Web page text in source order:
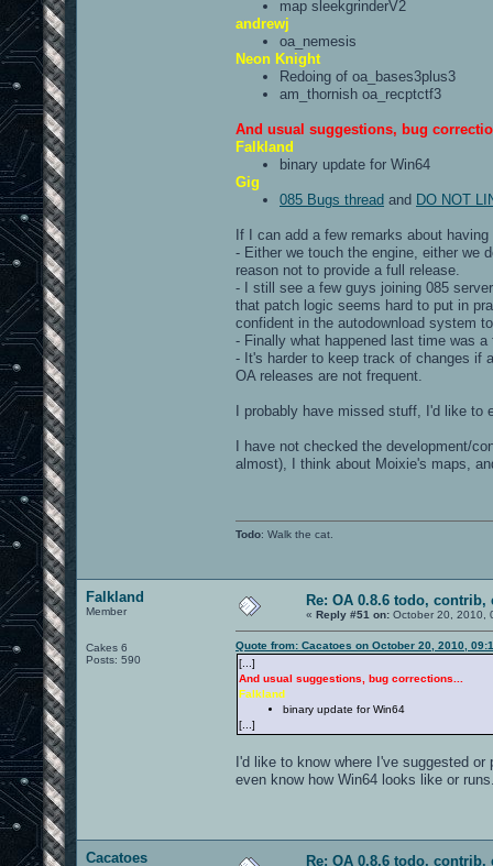
map sleekgrinderV2
andrewj
oa_nemesis
Neon Knight
Redoing of oa_bases3plus3
am_thornish oa_recptctf3
And usual suggestions, bug
Falkland
binary update for Win64
Gig
085 Bugs thread and DO NOT
If I can add a few remarks about
- Either we touch the engine, either we
reason not to provide a full release.
- I still see a few guys joining 085
that patch logic seems hard to put in
confident in the autodownload system
- Finally what happened last time was
- It's harder to keep track of changes if
OA releases are not frequent.
I probably have missed stuff, I'd like
I have not checked the development/
almost), I think about Moixie's maps,
Todo: Walk the cat.
Falkland
Member
Cakes 6
Posts: 590
Re: OA 0.8.6 todo, contrib,
« Reply #51 on: October 20, 2010,
Quote from: Cacatoes on October 20, 2010,
[...]
And usual suggestions, bug corrections...
Falkland
binary update for Win64
[...]
I'd like to know where I've suggested
even know how Win64 looks like or
Cacatoes Re: OA 0.8.6 todo, contrib,